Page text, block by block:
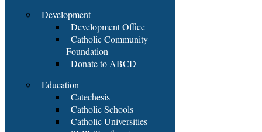
Development
Development Office
Catholic Community
Foundation
Donate to ABCD
Education
Catechesis
Catholic Schools
Catholic Universities